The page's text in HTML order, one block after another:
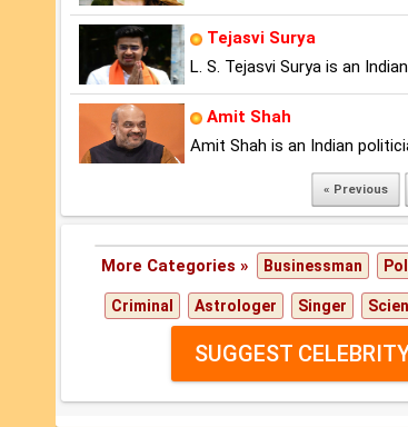
Tejasvi Surya
L. S. Tejasvi Surya is an
Amit Shah
Amit Shah is an Indian
« Previous
More Categories » Businessman
Criminal Astrologer Singer
SUGGEST